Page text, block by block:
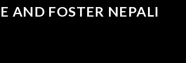
AND FOSTER NEPALI